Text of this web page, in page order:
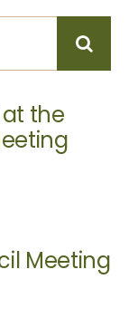
the
Meeting